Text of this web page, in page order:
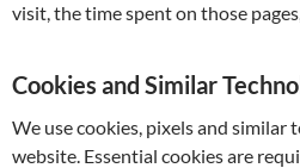
visit, the time spent on those
Cookies and Similar
We use cookies, pixels and similar
website. Essential cookies are